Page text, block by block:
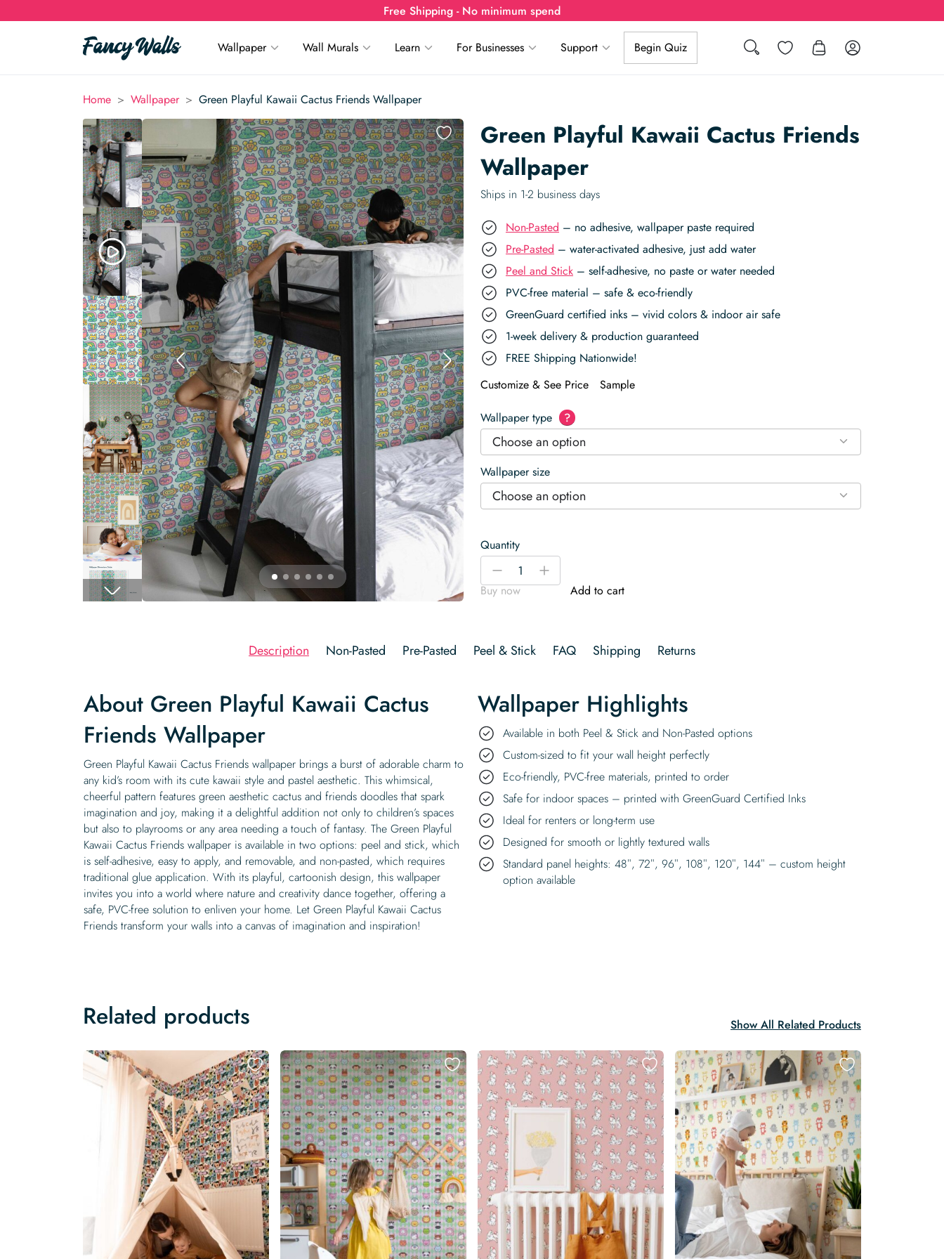
Free Shipping - No minimum spend
Search Wishlist Log in
Wallpaper Wall Murals Learn For Businesses Support Begin Quiz
Home > Wallpaper > Green Playful Kawaii Cactus Friends Wallpaper
Green Playful Kawaii Cactus Friends
Wallpaper
Ships in 1-2 business days
Non-Pasted – no adhesive, wallpaper paste required
Pre-Pasted – water-activated adhesive, just add water
Peel and Stick – self-adhesive, no paste or water needed
PVC-free material – safe & eco-friendly
GreenGuard certified inks – vivid colors & indoor air safe
1-week delivery & production guaranteed
FREE Shipping Nationwide!
Customize & See Price
Sample
Wallpaper type ?
Choose an option
Wallpaper size
Choose an option
Quantity
Green
Kawaii
quantity
-
+
Buy now
Add to cart
Description Non-Pasted Pre-Pasted Peel & Stick FAQ Shipping Returns
About Green Playful Kawaii Cactus
Friends Wallpaper
Green Playful Kawaii Cactus Friends wallpaper brings a burst of adorable charm to
any kid’s room with its cute kawaii style and pastel aesthetic. This whimsical,
cheerful pattern features green aesthetic cactus and friends doodles that spark
imagination and joy, making it a delightful addition not only to children’s spaces
but also to playrooms or any area needing a touch of fantasy. The Green Playful
Kawaii Cactus Friends wallpaper is available in two options: peel and stick, which
is self-adhesive, easy to apply, and removable, and non-pasted, which requires
traditional glue application. With its playful, cartoonish design, this wallpaper
invites you into a world where nature and creativity dance together, offering a
safe, PVC-free solution to enliven your home. Let Green Playful Kawaii Cactus
Friends transform your walls into a canvas of imagination and inspiration!
Wallpaper Highlights
Available in both Peel & Stick and Non-Pasted options
Custom-sized to fit your wall height perfectly
Eco-friendly, PVC-free materials, printed to order
Safe for indoor spaces – printed with GreenGuard Certified Inks
Ideal for renters or long-term use
Designed for smooth or lightly textured walls
Standard panel heights: 48″, 72″, 96″, 108″, 120″, 144″ – custom height
option available
Related products Show All Related Products